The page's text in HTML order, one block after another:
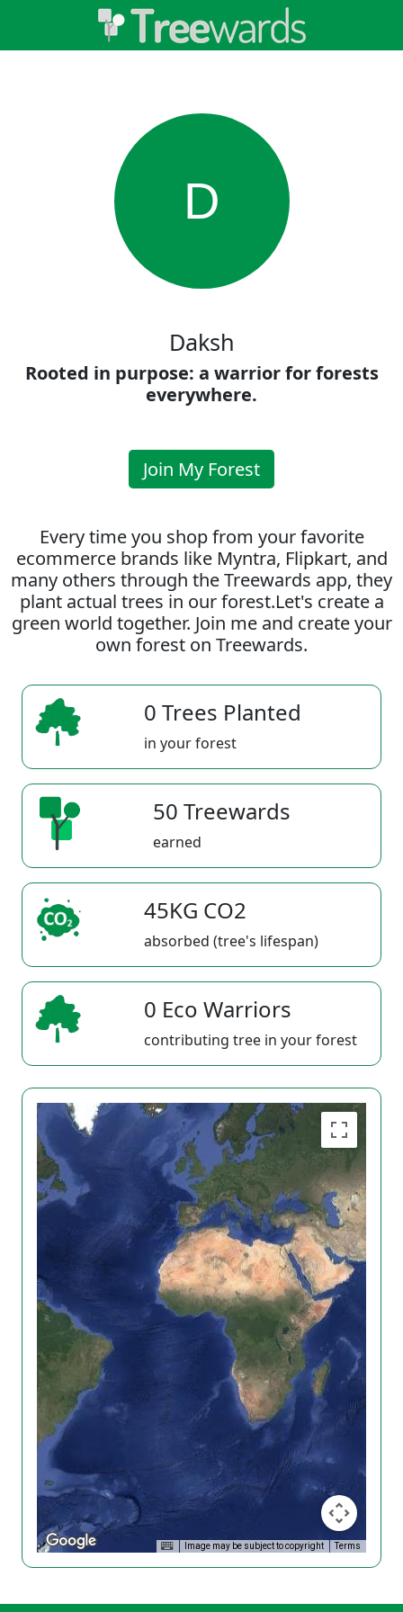
D
Daksh
Rooted in purpose: a warrior for forests
everywhere.
Join My Forest
Every time you shop from your favorite
ecommerce brands like Myntra, Flipkart, and
many others through the Treewards app, they
plant actual trees in our forest.Let's create a
green world together. Join me and create your
own forest on Treewards.
0 Trees Planted
in your forest
50 Treewards
earned
45KG CO2
absorbed (tree's lifespan)
0 Eco Warriors
contributing tree in your forest
Image may be subject to copyright Terms